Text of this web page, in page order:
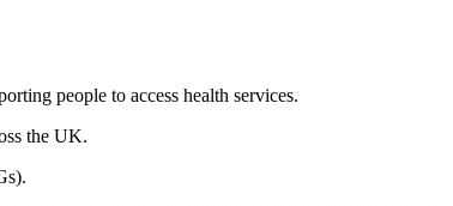
people to access health services.
the UK.